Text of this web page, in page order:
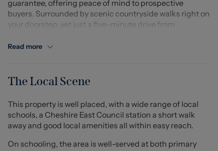
guarantee, offering peace of mind to prospective
buyers. Surrounded by scenic countryside walks right on
your doorstep, yet just a five-minute drive from
this home perfectly balances rural charm with modern
Internally, the property is beautifully appointed
throughout. A welcoming entrance hall leads into a
spacious lounge, perfect for both relaxing and
entertaining. To the rear, the heart of the home is a
bright and airy open-plan kitchen diner, featuring a
high-quality fitted kitchen with integrated appliances
Read more
The Local Scene
This property is well placed, with a wide range of local
schools, a Cheshire East Council station a short walk
away and good local amenities all within easy reach.
On schooling, the area is well-served at both primary